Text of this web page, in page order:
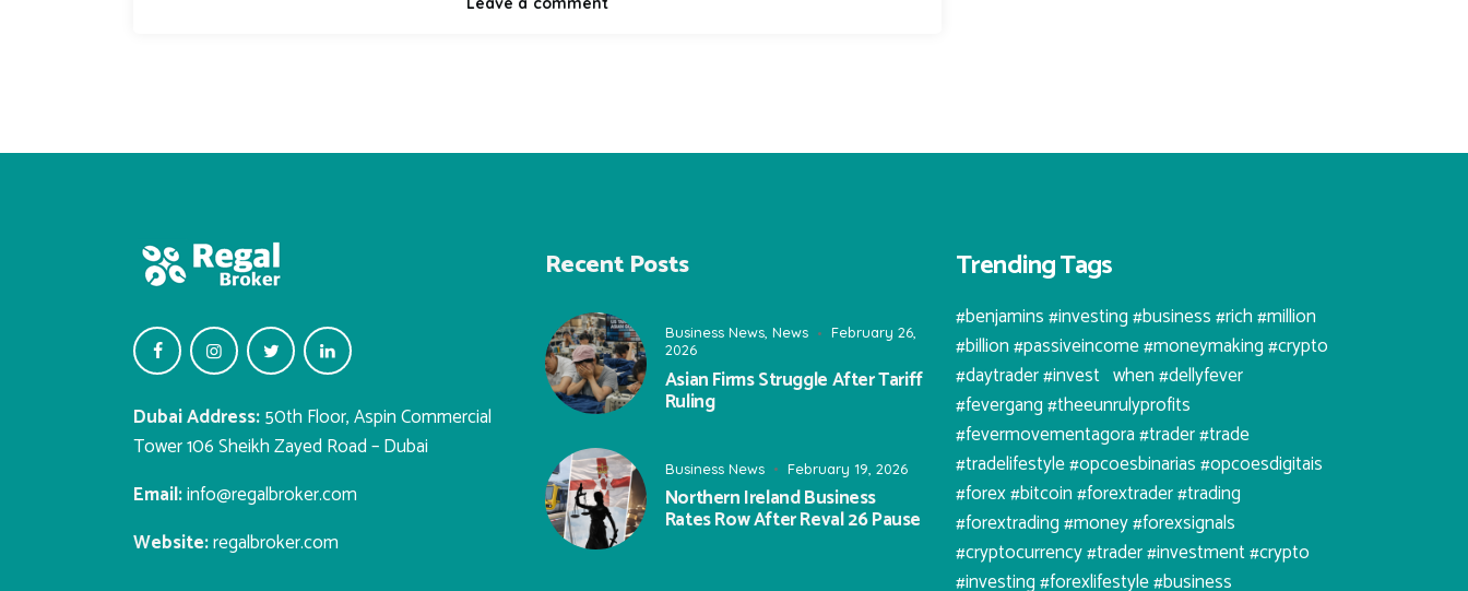
Dubai Address:50th Floor, Aspin Commercial
Tower 106 Sheikh Zayed Road – Dubai
Email:info@regalbroker.com
Website:regalbroker.com
Recent Posts
Business News, News
February 26,
2026
Asian Firms Struggle After Tariff
Ruling
Business News February 19, 2026
Northern Ireland Business
Rates Row After Reval 26 Pause
Trending Tags
#benjamins #investing #business #rich #million
#billion #passiveincome #moneymaking #crypto
#daytrader #invest⠀when #dellyfever
#fevergang #theeunrulyprofits
#fevermovementagora #trader #trade
#tradelifestyle #opcoesbinarias #opcoesdigitais
#forex #bitcoin #forextrader #trading
#forextrading #money #forexsignals
#cryptocurrency #trader #investment #crypto
#investing #forexlifestyle #business